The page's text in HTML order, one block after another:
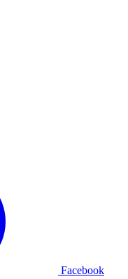
Facebook